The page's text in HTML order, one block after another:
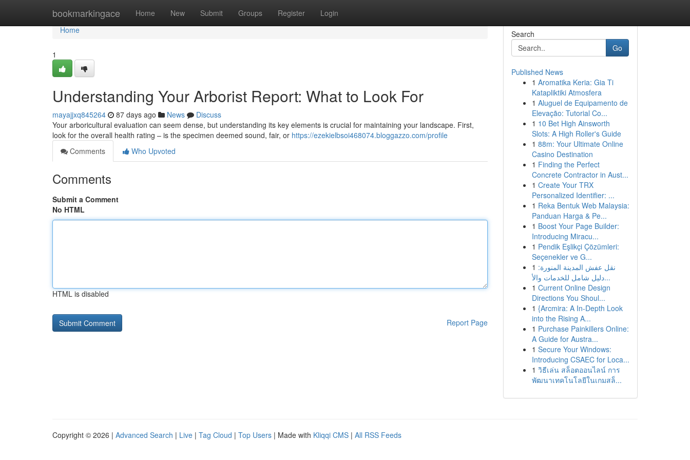
bookmarkingace Home New Submit Groups Register Login
Home
Home
1
Understanding Your Arborist Report: What to Look For
mayajjxq845264 87 days ago News
Discuss
Your arboricultural evaluation can seem dense, but understanding its key elements is crucial for maintaining your landscape. First,
look for the overall health rating – is the specimen deemed sound, fair, or https://ezekielbsoi468074.bloggazzo.com/profile
Comments
Who Upvoted
Comments
Submit a Comment
No HTML
HTML is disabled
Report Page
Search
Go
Published News
1 Aromatika Keria: Gia Ti
Katapliktiki Atmosfera
1 Aluguel de Equipamento de
Elevação: Tutorial Co...
1 10 Bet High Ainsworth
Slots: A High Roller's Guide
1 88m: Your Ultimate Online
Casino Destination
1 Finding the Perfect
Concrete Contractor in Aust...
1 Create Your TRX
Personalized Identifier: ...
1 Reka Bentuk Web Malaysia:
Panduan Harga & Pe...
1 Boost Your Page Builder:
Introducing Miracu...
1 Pendik Eşlikçi Çözümleri:
Seçenekler ve G...
1 نقل عفش المدينة المنورة:
دليل شامل للخدمات والأ...
1 Current Online Design
Directions You Shoul...
1 {Arcmira: A In-Depth Look
into the Rising A...
1 Purchase Painkillers Online:
A Guide for Austra...
1 Secure Your Windows:
Introducing CSAEC for Loca...
1 วิธีเล่น สล็อตออนไลน์ การ
พัฒนาเทคโนโลยีในเกมสล็...
Copyright © 2026 | Advanced Search | Live | Tag Cloud | Top Users | Made with Kliqqi CMS | All RSS Feeds